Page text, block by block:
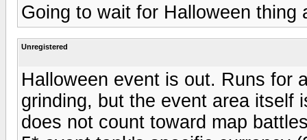
Going to wait for Halloween
Unregistered
Halloween event is out. Runs for
grinding, but the event area itself
does not count toward map